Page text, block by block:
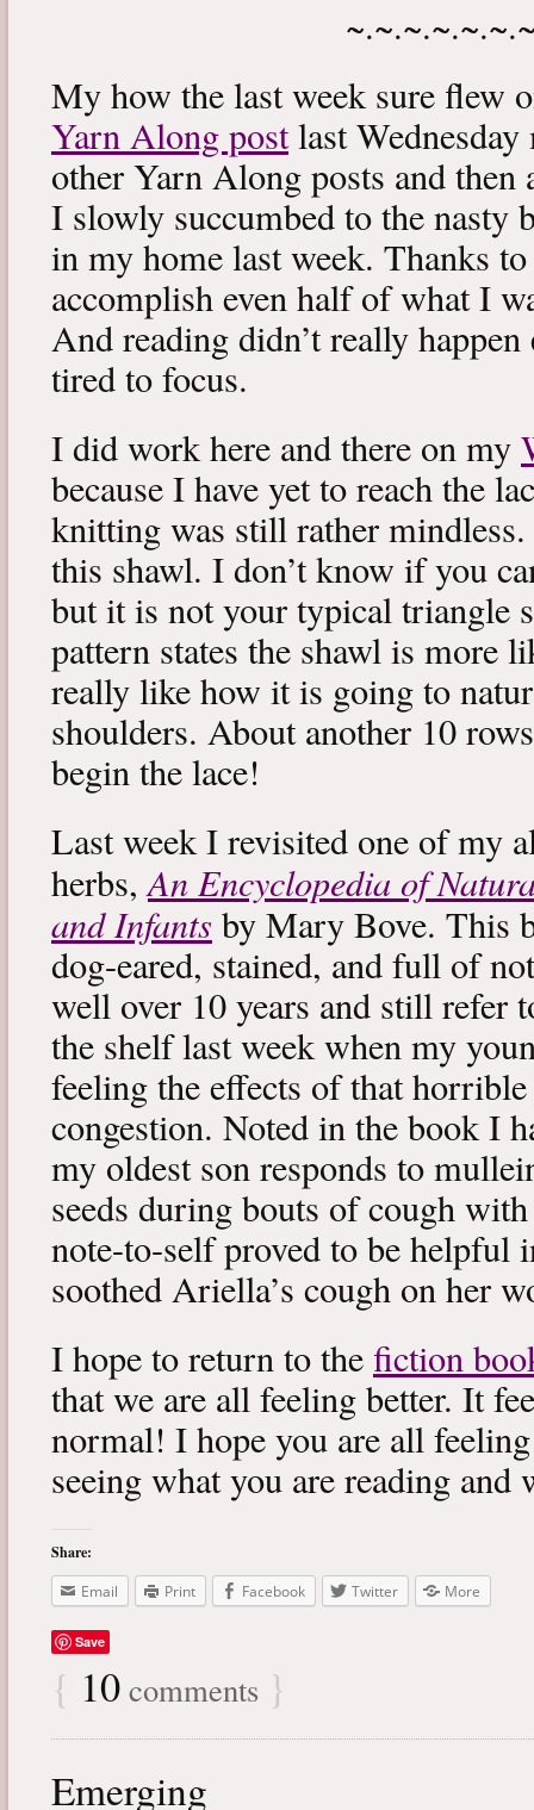
My how the last week sure flew
Yarn Along postlast
other Yarn Along posts and then
I slowly succumbed to the nasty
in my home last week. Thanks
accomplish even half of what I
And reading didn’t really
tired to focus.
I did work here and there on my
because I have yet to reach the
knitting was still rather
this shawl. I don’t know if you
but it is not your typical triangle
pattern states the shawl is more
really like how it is going to
shoulders. About another 10
begin the lace!
Last week I revisited one of my
herbs,An Encyclopedia of
and Infants by Mary Bove. This
dog-eared, stained, and full of
well over 10 years and still refer
the shelf last week when my
feeling the effects of that
congestion. Noted in the book I
my oldest son responds to
seeds during bouts of cough
note-to-self proved to be helpful
soothed Ariella’s cough on her
I hope to return to the fiction
that we are all feeling better. It
normal! I hope you are all
seeing what you are reading
Share:
Email
Print Facebook Twitter More
Save
{ 10 comments }
Emerging